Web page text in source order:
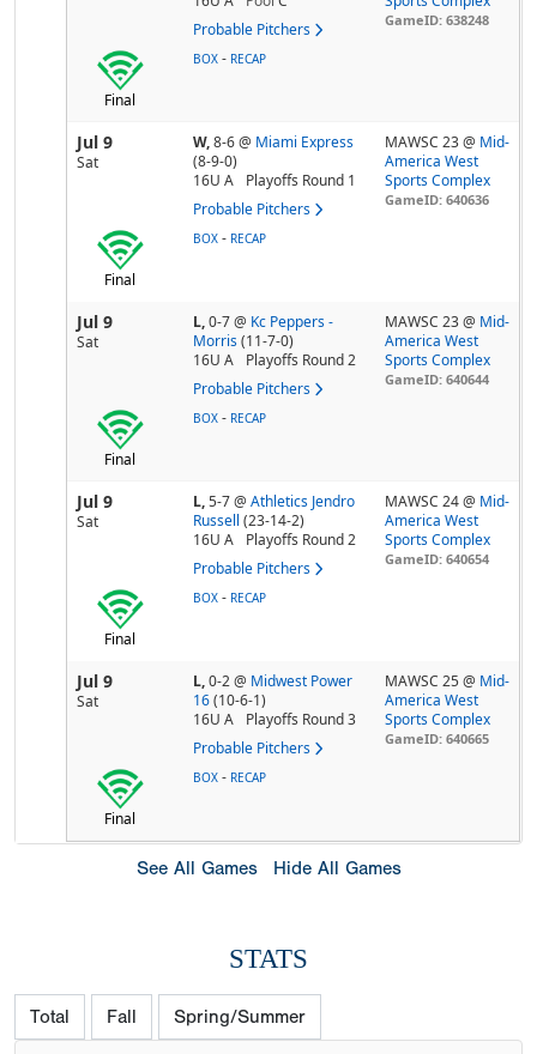
Probable Pitchers
GameID: 638248
Final
BOX - RECAP
Jul 9
Sat
W,8-6@ Miami Express
(8-9-0)
16U A
Playoffs Round 1
Probable Pitchers
MAWSC 23 @ Mid-
America West
Sports Complex
GameID: 640636
Final
BOX - RECAP
Jul 9
Sat
L,0-7@ Kc Peppers -
Morris (11-7-0)
16U A
Playoffs Round 2
Probable Pitchers
MAWSC 23 @ Mid-
America West
Sports Complex
GameID: 640644
Final
BOX - RECAP
Jul 9
Sat
L,5-7@ Athletics Jendro
Russell (23-14-2)
16U A
Playoffs Round 2
Probable Pitchers
MAWSC 24 @ Mid-
America West
Sports Complex
GameID: 640654
Final
BOX - RECAP
Jul 9
Sat
L,0-2@ Midwest Power
16 (10-6-1)
16U A
Playoffs Round 3
Probable Pitchers
MAWSC 25 @ Mid-
America West
Sports Complex
GameID: 640665
Final
BOX - RECAP
See All Games Hide All Games
STATS
Total Fall Spring/Summer